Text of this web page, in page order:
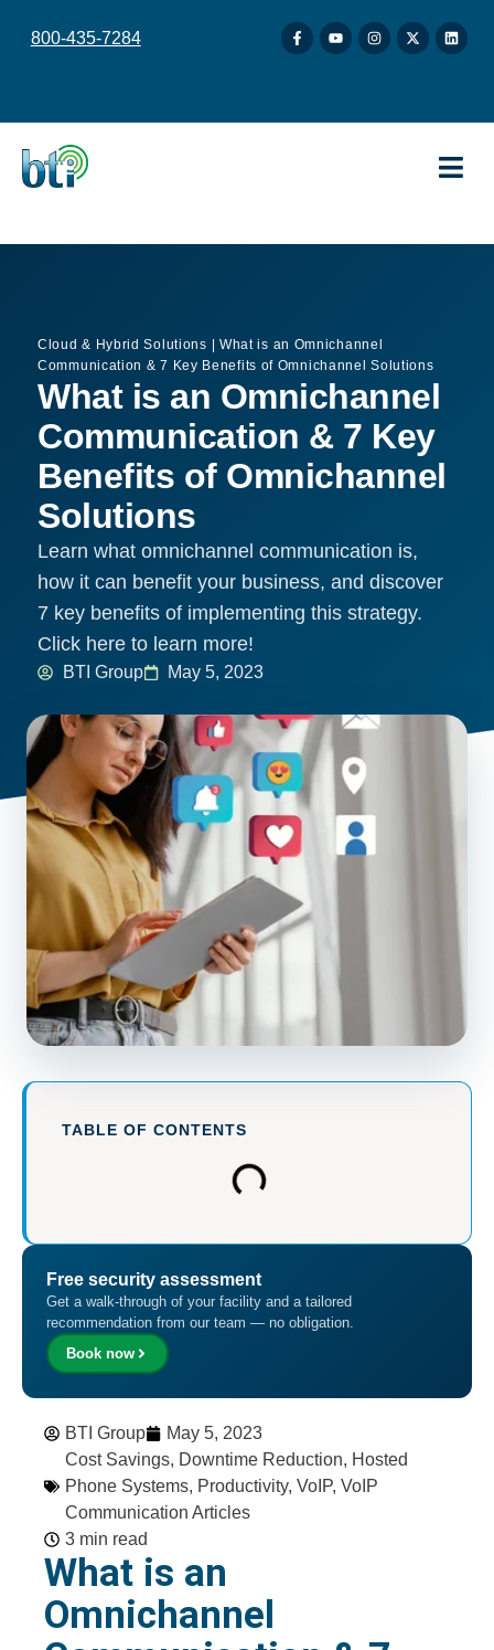
800-435-7284
Cloud & Hybrid Solutions | What is an Omnichannel
Communication & 7 Key Benefits of Omnichannel Solutions
What is an Omnichannel
Communication & 7 Key
Benefits of Omnichannel
Solutions
Learn what omnichannel communication is,
how it can benefit your business, and discover
7 key benefits of implementing this strategy.
Click here to learn more!
BTI Group May 5, 2023
BTI Group
May 5, 2023
Cost Savings, Downtime Reduction, Hosted
Phone Systems, Productivity, VoIP, VoIP
Communication Articles
3 min read
What is an
Omnichannel
TABLE OF CONTENTS
Free security assessment
Get a walk-through of your facility and a tailored
recommendation from our team — no obligation.
Book now